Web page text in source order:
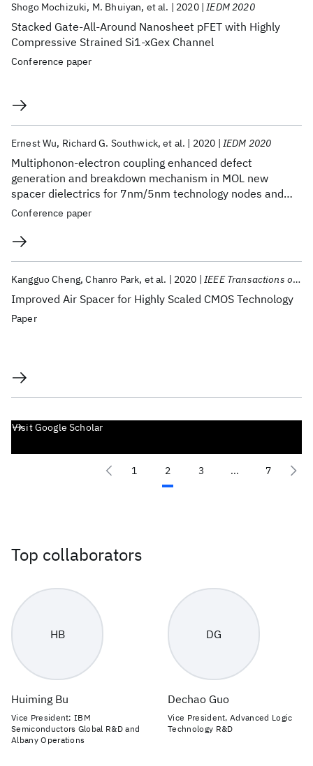
Stacked Gate-All-Around Nanosheet pFET with Highly
Compressive Strained Si1-xGex Channel
Shogo Mochizuki M. Bhuiyan et al. 2020 IEDM 2020
Conference paper
Multiphonon-electron coupling enhanced defect
generation and breakdown mechanism in MOL new
spacer dielectrics for 7nm/5nm technology nodes and
beyond
Ernest Wu Richard G. Southwick et al. 2020 IEDM 2020
Conference paper
Improved Air Spacer for Highly Scaled CMOS Technology
Kangguo Cheng Chanro Park et al. 2020 IEEE Transactions on Electron Devices
Paper
Visit Google Scholar
1 2 3 ... 7
Top collaborators
HB
Huiming Bu
Vice President: IBM
Semiconductors Global R&D and
Albany Operations
DG
Dechao Guo
Vice President, Advanced Logic
Technology R&D